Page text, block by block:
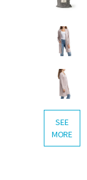
SEE
MORE